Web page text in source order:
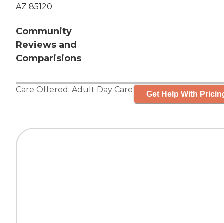
AZ 85120
Community
Reviews and
Comparisions
Care Offered: Adult Day Care Get Help With